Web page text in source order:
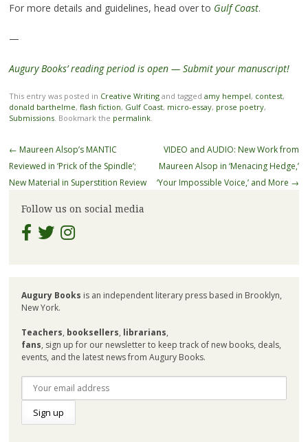
For more details and guidelines, head over to Gulf Coast.
—
Augury Books’ reading period is open — Submit your manuscript!
This entry was posted in Creative Writingand tagged amy hempel, contest,
donald barthelme, flash fiction, Gulf Coast, micro-essay, prose poetry,
Submissions. Bookmark the permalink.
Post
navigation
← Maureen Alsop’s MANTIC
Reviewed in ‘Prick of the Spindle’;
New Material in Superstition Review
VIDEO and AUDIO: New Work from
Maureen Alsop in ‘Menacing Hedge,’
‘Your Impossible Voice,’ and More →
Follow us on social media
Augury Books is an independent literary press based in Brooklyn,
New York.
Teachers, booksellers, librarians,
fans, sign up for our newsletter to keep track of new books, deals,
events, and the latest news from Augury Books.